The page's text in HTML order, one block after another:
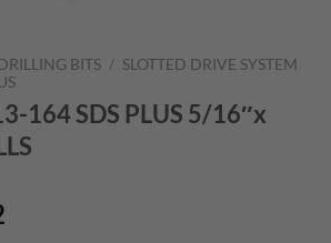
BITS / SLOTTED DRIVE SYSTEM
164 SDS PLUS 5/16″x